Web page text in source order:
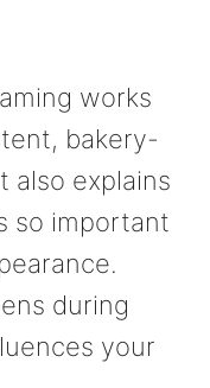
works
bakery-
also explains
so important
during
your